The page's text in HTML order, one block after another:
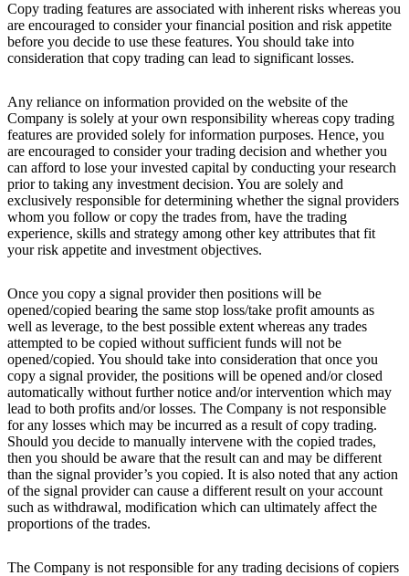
Copy trading features are associated with inherent risks whereas you
are encouraged to consider your financial position and risk appetite
before you decide to use these features. You should take into
consideration that copy trading can lead to significant losses.
Any reliance on information provided on the website of the
Company is solely at your own responsibility whereas copy trading
features are provided solely for information purposes. Hence, you
are encouraged to consider your trading decision and whether you
can afford to lose your invested capital by conducting your research
prior to taking any investment decision. You are solely and
exclusively responsible for determining whether the signal providers
whom you follow or copy the trades from, have the trading
experience, skills and strategy among other key attributes that fit
your risk appetite and investment objectives.
Once you copy a signal provider then positions will be
opened/copied bearing the same stop loss/take profit amounts as
well as leverage, to the best possible extent whereas any trades
attempted to be copied without sufficient funds will not be
opened/copied. You should take into consideration that once you
copy a signal provider, the positions will be opened and/or closed
automatically without further notice and/or intervention which may
lead to both profits and/or losses. The Company is not responsible
for any losses which may be incurred as a result of copy trading.
Should you decide to manually intervene with the copied trades,
then you should be aware that the result can and may be different
than the signal provider’s you copied. It is also noted that any action
of the signal provider can cause a different result on your account
such as withdrawal, modification which can ultimately affect the
proportions of the trades.
The Company is not responsible for any trading decisions of copiers